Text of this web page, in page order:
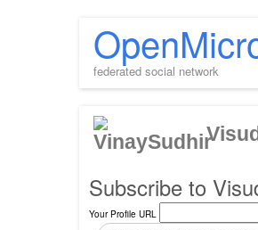
federated social network
Subscribe to
Your Profile URL